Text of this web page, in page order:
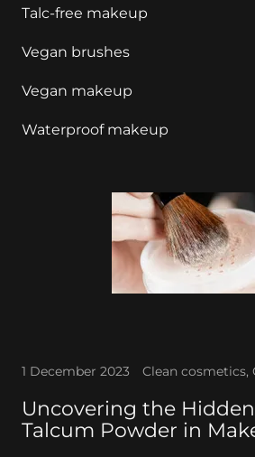
Talc-free makeup
Vegan brushes
Vegan makeup
Waterproof makeup
1 December 2023
Uncovering the
Talcum Powder in